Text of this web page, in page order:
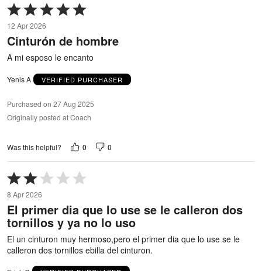
Rated
5
out
of
5
12 Apr 2026
Cinturón de hombre
A mi esposo le encanto
Yenis A VERIFIED PURCHASER
Purchased on 27 Aug 2025
Originally posted at Coach
Was this helpful? 0 0
Rated
2
out
of
5
8 Apr 2026
El primer dia que lo use se le calleron dos
tornillos y ya no lo uso
El un cinturon muy hermoso,pero el primer dia que lo use se le
calleron dos tornillos ebilla del cinturon.